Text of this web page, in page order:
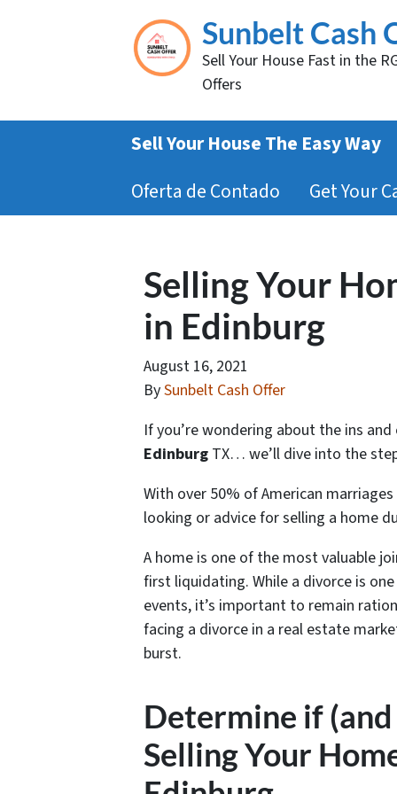
Sunbelt Cash
Sell Your House Fast in the
Offers
Sell Your House The Easy Way
Oferta de Contado
Get Your
Selling Your
in Edinburg
August 16, 2021
BySunbelt Cash Offer
If you’re wondering about the ins
Edinburg TX… we’ll dive into the
With over 50% of American
looking or advice for selling a home
A home is one of the most valuable
first liquidating. While a divorce is
events, it’s important to remain
facing a divorce in a real estate
burst.
Determine if
Selling Your